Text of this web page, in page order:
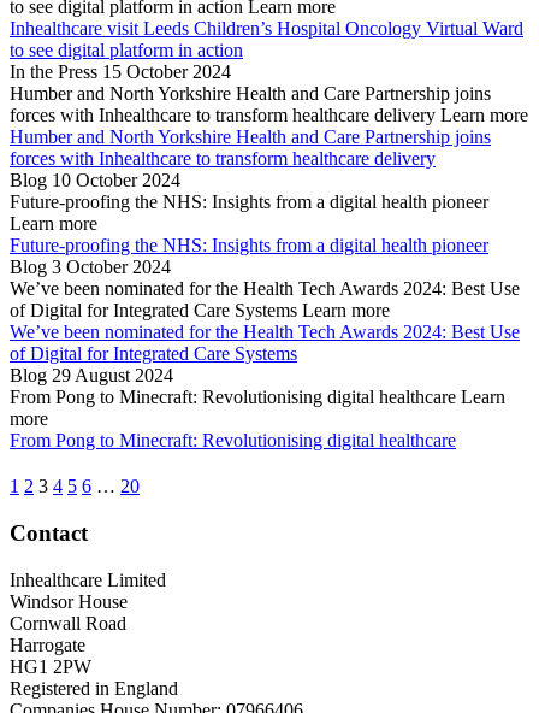
to see digital platform in action Learn more
Inhealthcare visit Leeds Children’s Hospital Oncology Virtual Ward
to see digital platform in action
In the Press 15 October 2024
Humber and North Yorkshire Health and Care Partnership joins
forces with Inhealthcare to transform healthcare delivery Learn more
Humber and North Yorkshire Health and Care Partnership joins
forces with Inhealthcare to transform healthcare delivery
Blog 10 October 2024
Future-proofing the NHS: Insights from a digital health pioneer
Learn more
Future-proofing the NHS: Insights from a digital health pioneer
Blog 3 October 2024
We’ve been nominated for the Health Tech Awards 2024: Best Use
of Digital for Integrated Care Systems Learn more
We’ve been nominated for the Health Tech Awards 2024: Best Use
of Digital for Integrated Care Systems
Blog 29 August 2024
From Pong to Minecraft: Revolutionising digital healthcare Learn
more
From Pong to Minecraft: Revolutionising digital healthcare
1 2 3 4 5 6 … 20
Contact
Inhealthcare Limited
Windsor House
Cornwall Road
Harrogate
HG1 2PW
Registered in England